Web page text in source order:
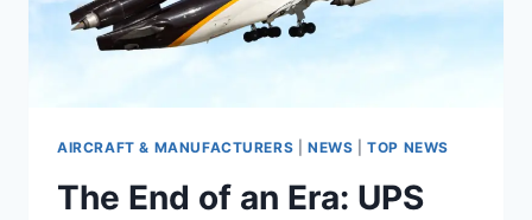
AIRCRAFT & MANUFACTURERS |NEWS |TOP NEWS
The End of an Era: UPS